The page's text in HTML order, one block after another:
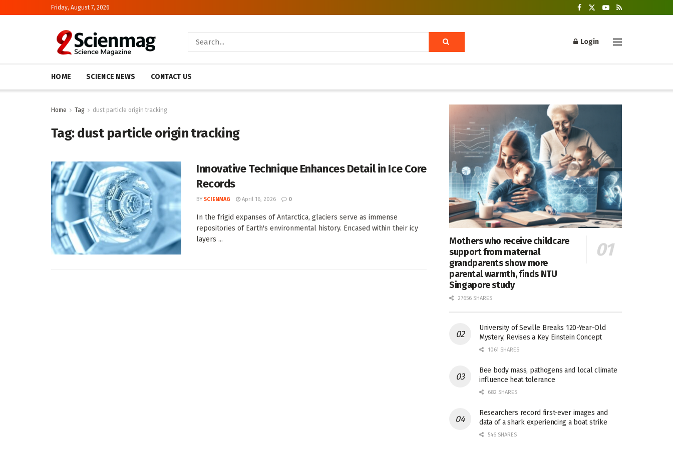
Friday, August 7, 2026
Login
HOME SCIENCE NEWS CONTACT US
Home Tag dust particle origin tracking
Tag:dust particle origin tracking
Innovative Technique Enhances Detail in Ice Core
Records
BY SCIENMAG April 16, 2026 0
In the frigid expanses of Antarctica, glaciers serve as immense
repositories of Earth's environmental history. Encased within their icy
layers ...
Mothers who receive childcare
support from maternal
grandparents show more
parental warmth, finds NTU
Singapore study
27656 SHARES
University of Seville Breaks 120-Year-Old
Mystery, Revises a Key Einstein Concept
1061 SHARES
Bee body mass, pathogens and local climate
influence heat tolerance
682 SHARES
Researchers record first-ever images and
data of a shark experiencing a boat strike
546 SHARES